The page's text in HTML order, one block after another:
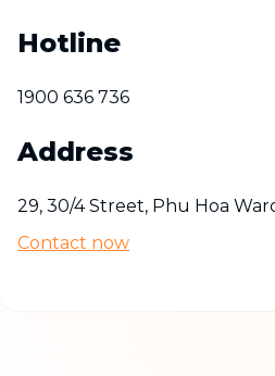
Hotline
1900 636 736
Address
29, 30/4 Street, Phu Hoa
Contact now